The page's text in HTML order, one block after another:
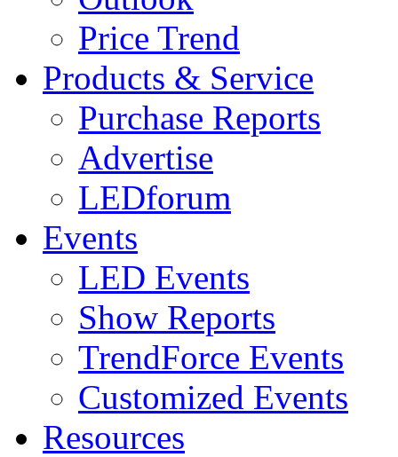
Price Trend
Products & Service
Purchase Reports
Advertise
LEDforum
Events
LED Events
Show Reports
TrendForce Events
Customized Events
Resources